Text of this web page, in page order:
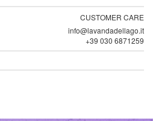
CUSTOMER CARE
info@lavandadellago.it
+39 030 6871259